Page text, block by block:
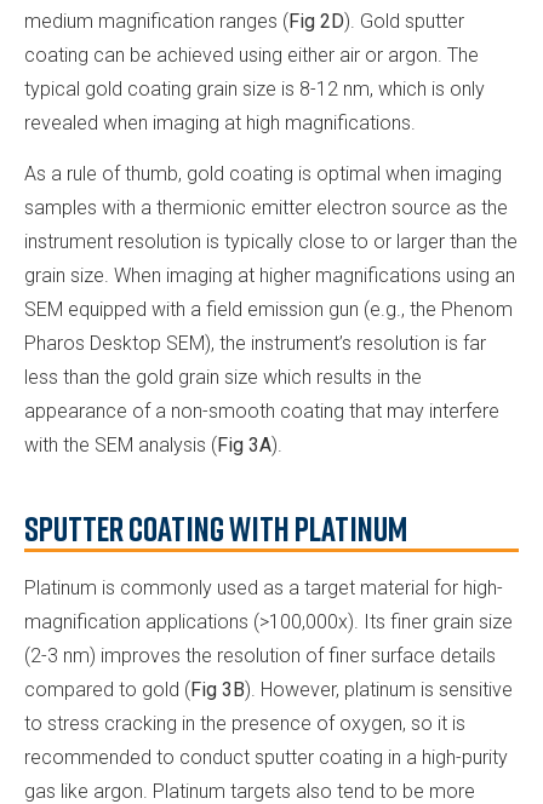
medium magnification ranges (Fig 2D). Gold sputter
coating can be achieved using either air or argon. The
typical gold coating grain size is 8-12 nm, which is only
revealed when imaging at high magnifications.
As a rule of thumb, gold coating is optimal when imaging
samples with a thermionic emitter electron source as the
instrument resolution is typically close to or larger than the
grain size. When imaging at higher magnifications using an
SEM equipped with a field emission gun (e.g., the Phenom
Pharos Desktop SEM), the instrument’s resolution is far
less than the gold grain size which results in the
appearance of a non-smooth coating that may interfere
with the SEM analysis ( Fig 3A).
Sputter Coating with Platinum
Platinum is commonly used as a target material for high-
magnification applications (>100,000x). Its finer grain size
(2-3 nm) improves the resolution of finer surface details
compared to gold (Fig 3B). However, platinum is sensitive
to stress cracking in the presence of oxygen, so it is
recommended to conduct sputter coating in a high-purity
gas like argon. Platinum targets also tend to be more